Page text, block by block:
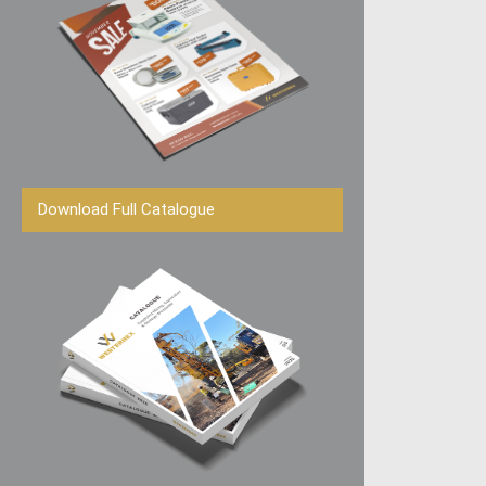
Download Full Catalogue